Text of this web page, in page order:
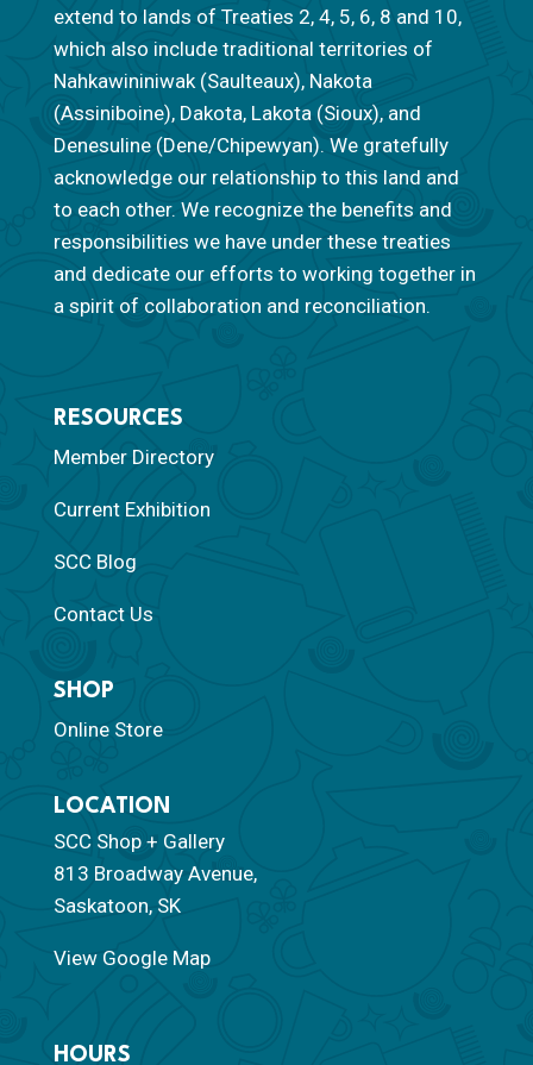
extend to lands of Treaties 2, 4, 5, 6, 8 and 10,
which also include traditional territories of
Nahkawininiwak (Saulteaux), Nakota
(Assiniboine), Dakota, Lakota (Sioux), and
Denesuline (Dene/Chipewyan). We gratefully
acknowledge our relationship to this land and
to each other. We recognize the benefits and
responsibilities we have under these treaties
and dedicate our efforts to working together in
a spirit of collaboration and reconciliation.
RESOURCES
Member Directory
Current Exhibition
SCC Blog
Contact Us
SHOP
Online Store
LOCATION
SCC Shop + Gallery
813 Broadway Avenue,
Saskatoon, SK
View Google Map
HOURS